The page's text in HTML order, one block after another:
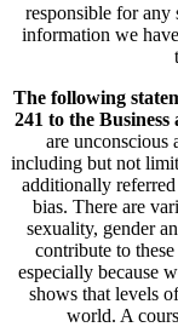
responsible for any
information we
The following
241 to the
are unconscious
including but not
additionally
bias. There are
sexuality, gender
contribute to
especially because
shows that levels
world. A